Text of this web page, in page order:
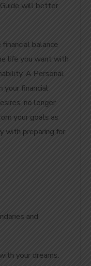
will better
balance
life you want with
A Personal
your financial
no longer
your goals as
with preparing for
and
your dreams.